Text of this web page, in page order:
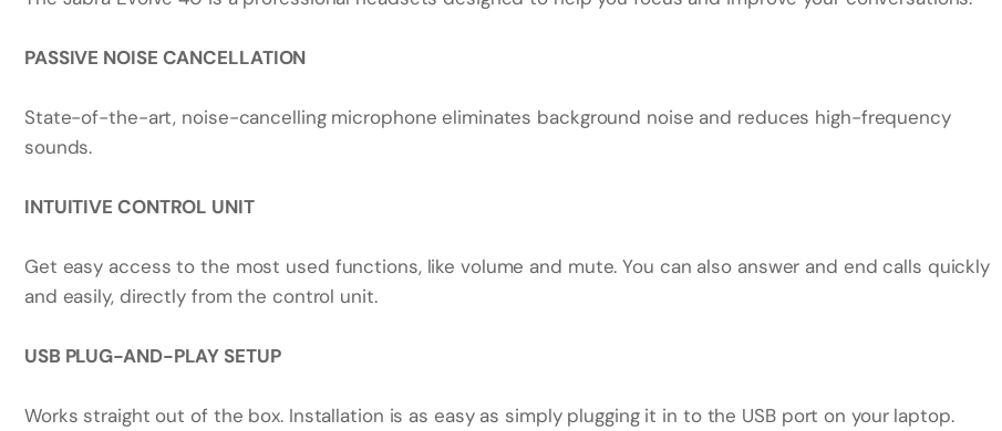
PASSIVE NOISE CANCELLATION
State-of-the-art, noise-cancelling microphone eliminates background noise and reduces high-frequency
sounds.
INTUITIVE CONTROL UNIT
Get easy access to the most used functions, like volume and mute. You can also answer and end calls quickly
and easily, directly from the control unit.
USB PLUG-AND-PLAY SETUP
Works straight out of the box. Installation is as easy as simply plugging it in to the USB port on your laptop.